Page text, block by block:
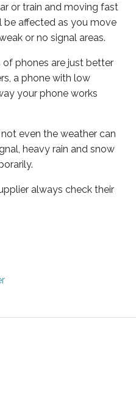
or train and moving fast
be affected as you move
or no signal areas.
phones are just better
a phone with low
your phone works
even the weather can
heavy rain and snow
always check their